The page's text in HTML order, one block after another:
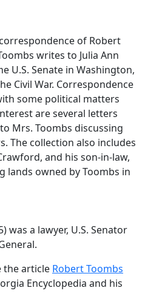
of Robert
writes to Julia Ann
U.S. Senate in Washington,
Civil War. Correspondence
some political matters
are several letters
Mrs. Toombs discussing
The collection also includes
and his son-in-law,
lands owned by Toombs in
was a lawyer, U.S. Senator
the article Robert Toombs
Encyclopedia and his